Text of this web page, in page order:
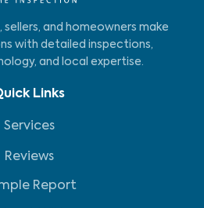
sellers, and homeowners make
with detailed inspections,
and local expertise.
Links
Services
Reviews
Report